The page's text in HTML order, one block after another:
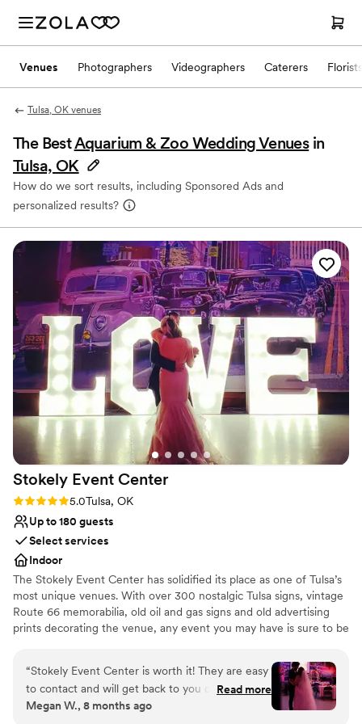
Venues Photographers Videographers Caterers Florists
Tulsa, OK venues
The BestAquarium & Zoo Wedding Venues in
Tulsa, OK
How do we sort results, including Sponsored Ads and
personalized results?
Stokely Event Center
Rating: 5.0 (1 review)
5.0Tulsa, OK
Up to 180 guests
Select services
Indoor
The Stokely Event Center has solidified its place as one of Tulsa’s
most unique venues. With over 300 nostalgic Tulsa signs, vintage
Route 66 memorabilia, old oil and gas signs and old advertising
prints decorating the venue, any event you may have is sure to be
reunion or corporate event, your special day will be absolutely
unforgettable at the Stokely Event Center!
Why you'll love this venue
“Stokely Event Center is worth it! They are easy
to contact and will get back to you quickly. They
have different rates depending on the day but
Read more
Megan W., 8 months ago